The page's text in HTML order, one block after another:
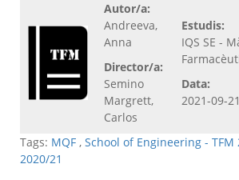
Autor/a:
Andreeva,
Anna
Director/a:
Semino
Margrett,
Carlos
Estudis:
IQS SE -
Data:
2021-09-21
Tags: MQF , School of Engineering - TFM
2020/21